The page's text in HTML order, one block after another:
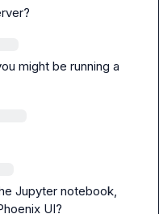
might be running a
Jupyter notebook,
UI?